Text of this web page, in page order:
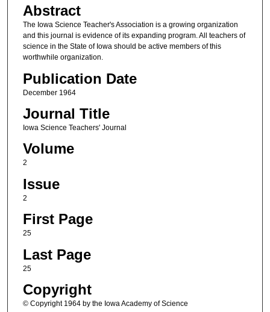
Abstract
The Iowa Science Teacher's Association is a growing organization
and this journal is evidence of its expanding program. All teachers of
science in the State of Iowa should be active members of this
worthwhile organization.
Publication Date
December 1964
Journal Title
Iowa Science Teachers' Journal
Volume
2
Issue
2
First Page
25
Last Page
25
Copyright
© Copyright 1964 by the Iowa Academy of Science